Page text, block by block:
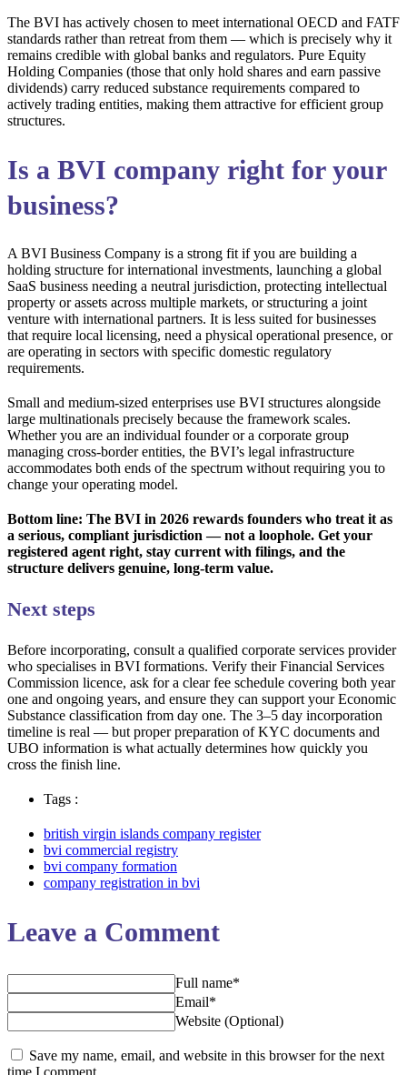
The BVI has actively chosen to meet international OECD and FATF
standards rather than retreat from them — which is precisely why it
remains credible with global banks and regulators. Pure Equity
Holding Companies (those that only hold shares and earn passive
dividends) carry reduced substance requirements compared to
actively trading entities, making them attractive for efficient group
structures.
Is a BVI company right for your
business?
A BVI Business Company is a strong fit if you are building a
holding structure for international investments, launching a global
SaaS business needing a neutral jurisdiction, protecting intellectual
property or assets across multiple markets, or structuring a joint
venture with international partners. It is less suited for businesses
that require local licensing, need a physical operational presence, or
are operating in sectors with specific domestic regulatory
requirements.
Small and medium-sized enterprises use BVI structures alongside
large multinationals precisely because the framework scales.
Whether you are an individual founder or a corporate group
managing cross-border entities, the BVI’s legal infrastructure
accommodates both ends of the spectrum without requiring you to
change your operating model.
Bottom line: The BVI in 2026 rewards founders who treat it as
a serious, compliant jurisdiction — not a loophole. Get your
registered agent right, stay current with filings, and the
structure delivers genuine, long-term value.
Next steps
Before incorporating, consult a qualified corporate services provider
who specialises in BVI formations. Verify their Financial Services
Commission licence, ask for a clear fee schedule covering both year
one and ongoing years, and ensure they can support your Economic
Substance classification from day one. The 3–5 day incorporation
timeline is real — but proper preparation of KYC documents and
UBO information is what actually determines how quickly you
cross the finish line.
Tags :
british virgin islands company register
bvi commercial registry
bvi company formation
company registration in bvi
Leave a Comment
Full name*
Email*
Website (Optional)
Save my name, email, and website in this browser for the next
time I comment.